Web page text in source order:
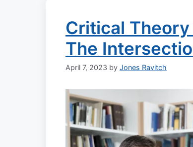
Critical
The
April 7, 2023 by Jones Ravitch